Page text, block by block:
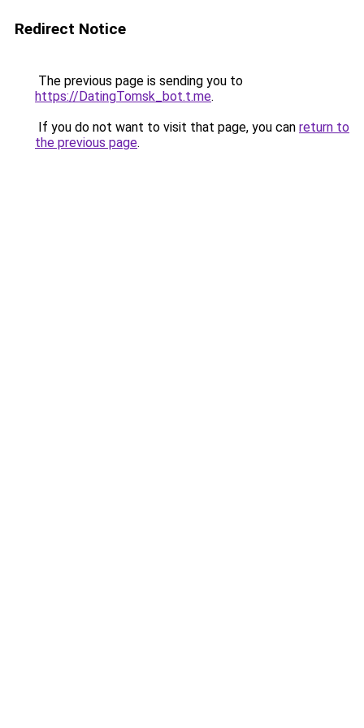
Redirect Notice
The previous page is sending you to
https://DatingTomsk_bot.t.me.
If you do not want to visit that page, you can return to
the previous page.